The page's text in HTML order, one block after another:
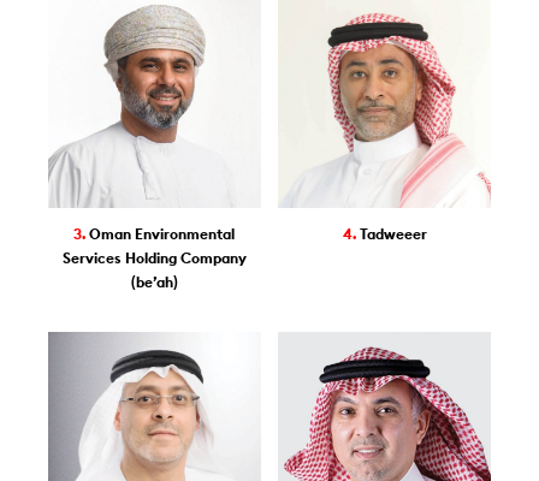
3.Oman Environmental
Services Holding Company
(be’ah)
4. Tadweeer